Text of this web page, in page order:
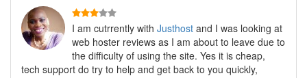
I am cutrrently with Justhost and I was looking at
web hoster reviews as I am about to leave due to
the difficulty of using the site. Yes it is cheap,
tech support do try to help and get back to you quickly,